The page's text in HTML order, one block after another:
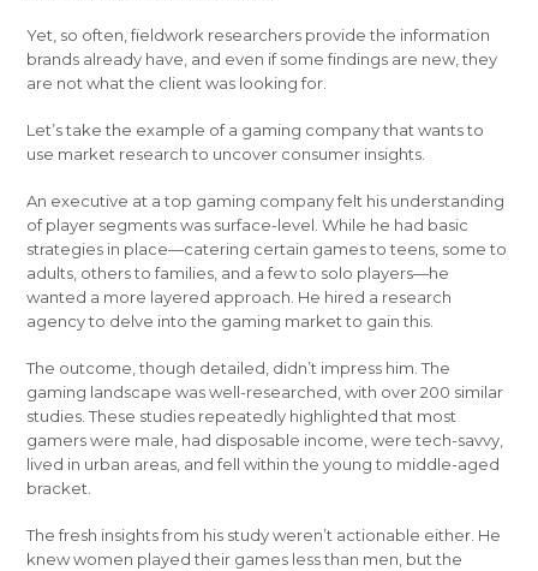
Yet, so often, fieldwork researchers provide the information
brands already have, and even if some findings are new, they
are not what the client was looking for.
Let’s take the example of a gaming company that wants to
use market research to uncover consumer insights.
An executive at a top gaming company felt his understanding
of player segments was surface-level. While he had basic
strategies in place—catering certain games to teens, some to
adults, others to families, and a few to solo players—he
wanted a more layered approach. He hired a research
agency to delve into the gaming market to gain this.
The outcome, though detailed, didn’t impress him. The
gaming landscape was well-researched, with over 200 similar
studies. These studies repeatedly highlighted that most
gamers were male, had disposable income, were tech-savvy,
lived in urban areas, and fell within the young to middle-aged
bracket.
The fresh insights from his study weren’t actionable either. He
knew women played their games less than men, but the